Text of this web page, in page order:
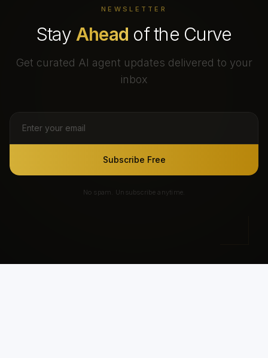
NEWSLETTER
Stay Ahead of the Curve
Get curated AI agent updates delivered to your
inbox
Subscribe Free
No spam. Unsubscribe anytime.